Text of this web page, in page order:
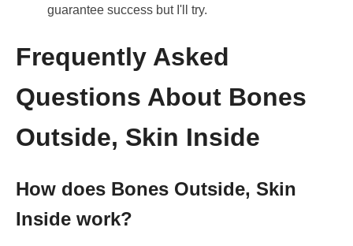
guarantee success but I'll try.
Frequently Asked
Questions About Bones
Outside, Skin Inside
How does Bones Outside, Skin
Inside work?